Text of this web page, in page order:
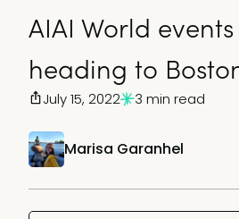
AIAI World
heading to
Marisa Garanhel
July 15, 2022 3 min read